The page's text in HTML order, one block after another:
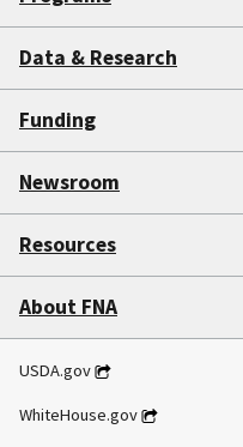
Data & Research
Funding
Newsroom
Resources
About FNA
USDA.gov
WhiteHouse.gov